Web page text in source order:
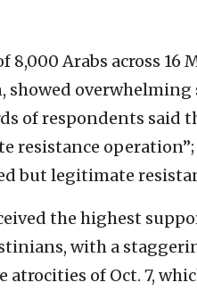
8,000 Arabs across 16
overwhelming
of respondents said
resistance
but legitimate
the highest
with a
atrocities of Oct. 7,